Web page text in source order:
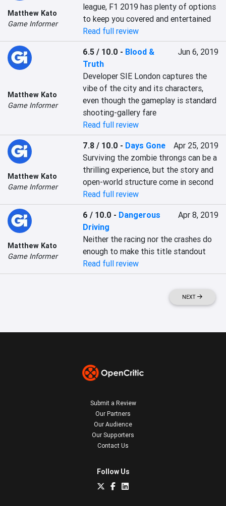
Matthew Kato
Game Informer
league, F1 2019 has plenty of options
to keep you covered and entertained
Read full review
Matthew Kato
Game Informer
6.5 / 10.0 - Blood &
Truth
Jun 6, 2019
Developer SIE London captures the
vibe of the city and its characters,
even though the gameplay is standard
shooting-gallery fare
Read full review
Matthew Kato
Game Informer
7.8 / 10.0 - Days Gone
Apr 25, 2019
Surviving the zombie throngs can be a
thrilling experience, but the story and
open-world structure come in second
Read full review
Matthew Kato
Game Informer
6 / 10.0 - Dangerous
Driving
Apr 8, 2019
Neither the racing nor the crashes do
enough to make this title standout
Read full review
NEXT
Submit a Review
Our Partners
Our Audience
Our Supporters
Contact Us
Follow Us